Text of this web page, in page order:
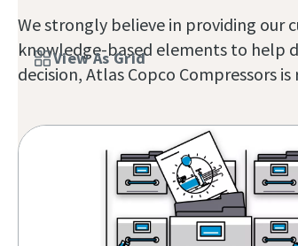
We strongly believe in providing our
knowledge-based elements to help
decision, Atlas Copco Compressors is
View As Grid